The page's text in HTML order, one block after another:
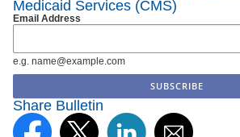
Medicaid Services (CMS)
Email Address
e.g. name@example.com
Share Bulletin